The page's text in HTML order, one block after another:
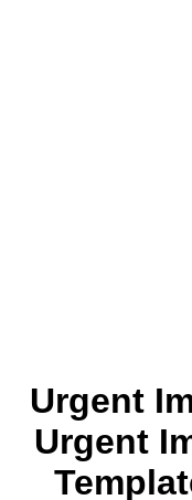
Urgent
Urgent